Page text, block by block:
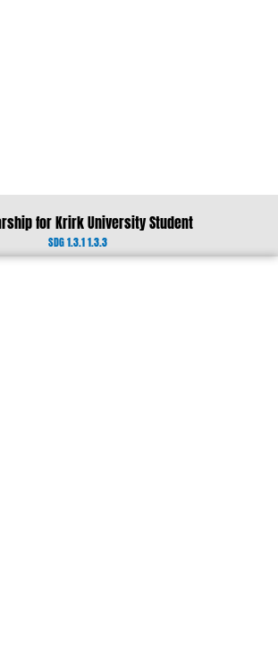
for Krirk University Student
SDG 1.3.1 1.3.3